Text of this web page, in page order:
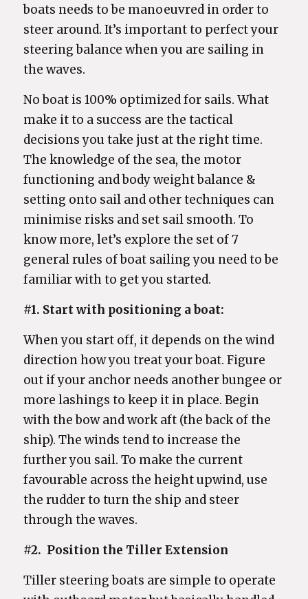
boats needs to be manoeuvred in order to
steer around. It’s important to perfect your
steering balance when you are sailing in
the waves.
No boat is 100% optimized for sails. What
make it to a success are the tactical
decisions you take just at the right time.
The knowledge of the sea, the motor
functioning and body weight balance &
setting onto sail and other techniques can
minimise risks and set sail smooth. To
know more, let’s explore the set of 7
general rules of boat sailing you need to be
familiar with to get you started.
#1. Start with positioning a boat:
When you start off, it depends on the wind
direction how you treat your boat. Figure
out if your anchor needs another bungee or
more lashings to keep it in place. Begin
with the bow and work aft (the back of the
ship). The winds tend to increase the
further you sail. To make the current
favourable across the height upwind, use
the rudder to turn the ship and steer
through the waves.
#2. Position the Tiller Extension
Tiller steering boats are simple to operate